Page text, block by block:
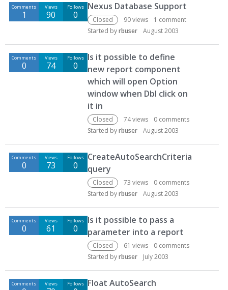
Comments
1
Views
90
Follows
0
Nexus Database Support
Closed 90views 1 comment
Started byrbuser August 2003
Comments
0
Views
74
Follows
0
Is it possible to define
new report component
which will open Option
window when Dbl click on
it in
Closed 74views 0 comments
Started byrbuser August 2003
Comments
0
Views
73
Follows
0
CreateAutoSearchCriteria
query
Closed 73 views 0 comments
Started byrbuser August 2003
Comments
0
Views
61
Follows
0
Is it possible to pass a
parameter into a report
Closed 61 views 0 comments
Started byrbuser July 2003
Comments Views Follows
Float AutoSearch